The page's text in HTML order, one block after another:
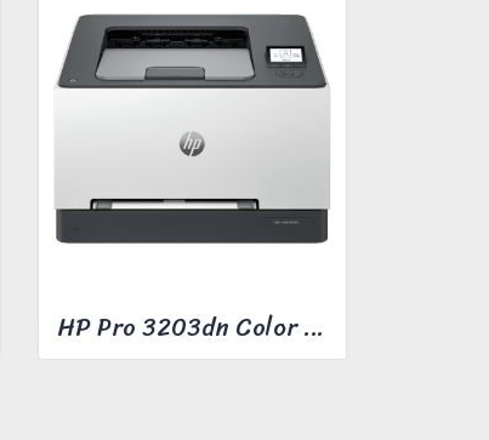
HP Pro 3203dn Color Laser Printer